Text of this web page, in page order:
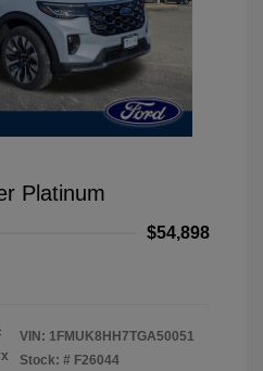
Platinum
$54,898
VIN: 1FMUK8HH7TGA50051
Stock: # F26044